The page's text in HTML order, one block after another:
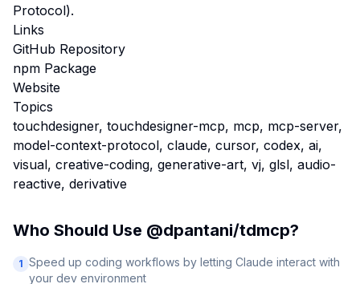
Protocol).
Links
GitHub Repository
npm Package
Website
Topics
touchdesigner, touchdesigner-mcp, mcp, mcp-server,
model-context-protocol, claude, cursor, codex, ai,
visual, creative-coding, generative-art, vj, glsl, audio-
reactive, derivative
Who Should Use @dpantani/tdmcp?
1 Speed up coding workflows by letting Claude interact with
your dev environment